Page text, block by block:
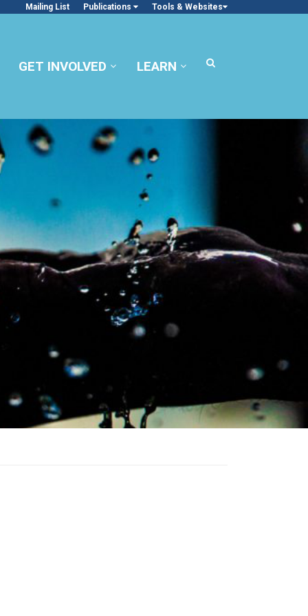
Mailing List Publications Tools & Websites
GET INVOLVED LEARN